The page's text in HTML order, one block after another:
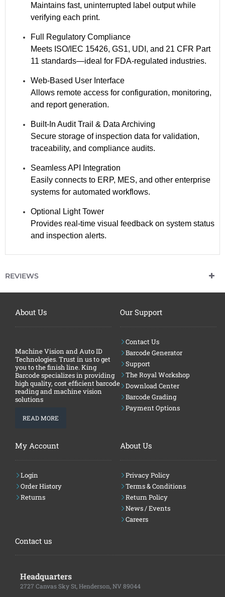
Maintains fast, uninterrupted label output while
verifying each print.
Full Regulatory Compliance
Meets ISO/IEC 15426, GS1, UDI, and 21 CFR Part
11 standards—ideal for FDA-regulated industries.
Web-Based User Interface
Allows remote access for configuration, monitoring,
and report generation.
Built-In Audit Trail & Data Archiving
Secure storage of inspection data for validation,
traceability, and compliance audits.
Seamless API Integration
Easily connects to ERP, MES, and other enterprise
systems for automated workflows.
Optional Light Tower
Provides real-time visual feedback on system status
and inspection alerts.
T
G
T
REVIEWS
About Us
Machine Vision and Auto ID
Technologies. Trust in us to get
you to the finish line. King
Barcode specializes in providing
high quality, cost efficient barcode
reading and machine vision
solutions
READ MORE
Our Support
Contact Us
Barcode Generator
Support
The Royal Workshop
Download Center
Barcode Grading
Payment Options
My Account
Login
Order History
Returns
About Us
Privacy Policy
Terms & Conditions
Return Policy
News / Events
Careers
Contact us
Headquarters
2727 Canvas Sky St, Henderson, NV 89044